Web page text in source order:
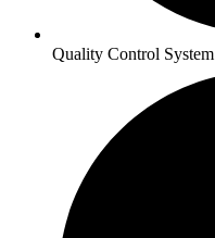
Quality Control System